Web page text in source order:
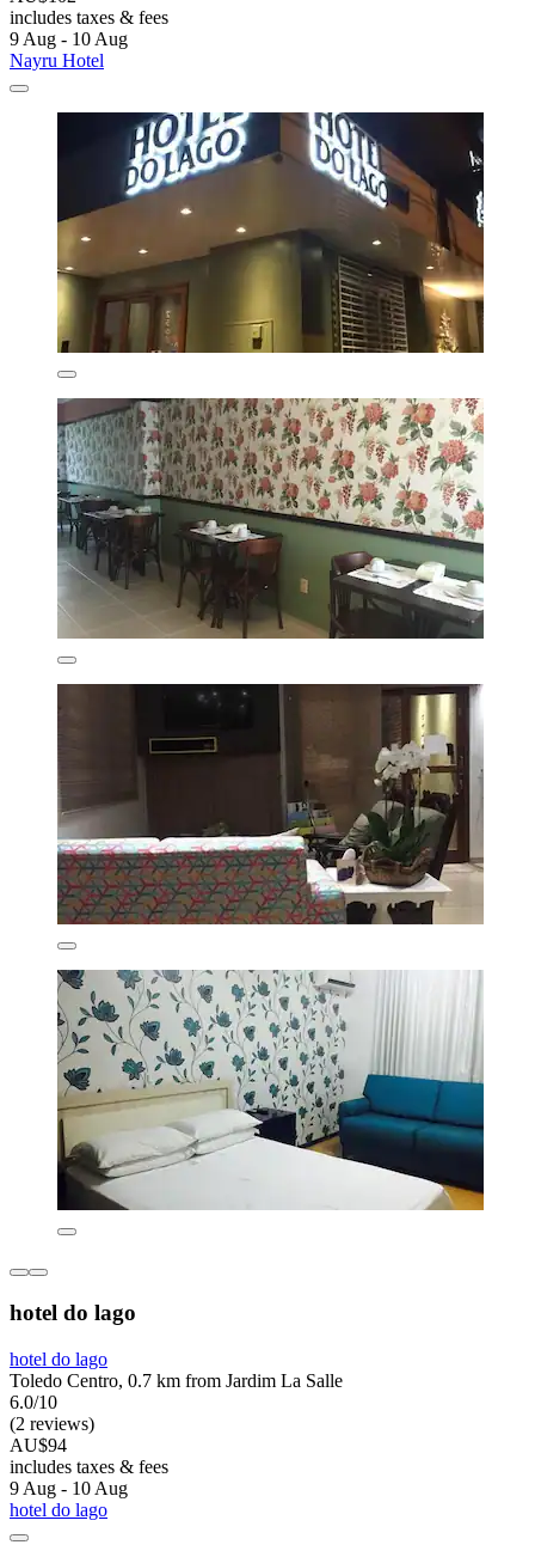
includes taxes & fees
9 Aug - 10 Aug
Nayru Hotel
hotel do lago
hotel do lago
Toledo Centro, 0.7 km from Jardim La Salle
6.0/10
(2 reviews)
AU$94
includes taxes & fees
9 Aug - 10 Aug
hotel do lago